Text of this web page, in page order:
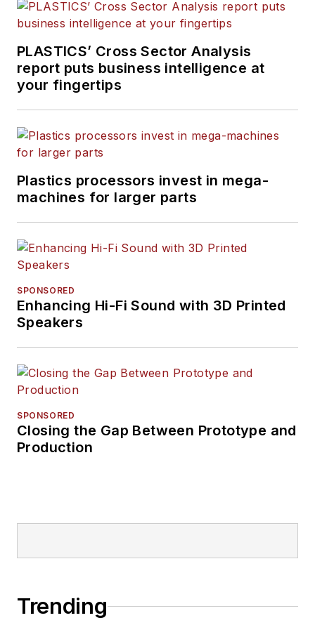
experience in daily and
magazine journalism.
PLASTICS’ Cross Sector Analysis
report puts business intelligence at
your fingertips
Plastics processors invest in mega-
machines for larger parts
SPONSORED
Enhancing Hi-Fi Sound with 3D Printed
Speakers
SPONSORED
Closing the Gap Between Prototype and
Production
Trending